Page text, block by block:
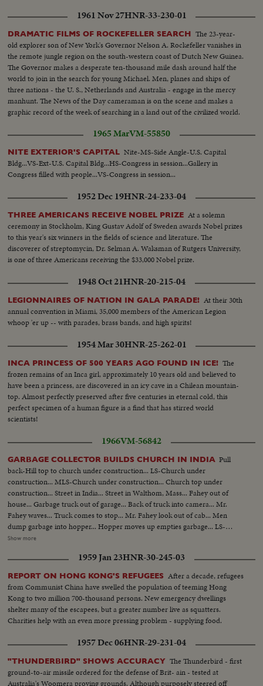
position Gunner get ready their guns and shell Guns firing First line enemy
Militians approach first lines while night spreads over the country Closeup
of map while chief explains operations to officers Review of troops by
commander. Smallest militan of Spain Streets of Madrid and passing
American Embassy Arrival of station and parade in court Soldiers climbing
in train, saluting thru windows Soldiers climbing in front of machine.
Cheering good-bye to those who accompanied soldiers Train starts
1961 Nov 27HNR-33-230-01
DRAMATIC FILMS OF ROCKEFELLER SEARCH The 23-year-
old explorer son of New York's Governor Nelson A. Rockefeller vanishes in
the remote jungle region on the south-western coast of Dutch New Guinea.
The Governor makes a desperate ten-thousand mile dash around half the
world to join in the search for young Michael. Men, planes and ships of
three nations - the U. S., Netherlands and Australia - engage in the mercy
manhunt. The News of the Day cameraman is on the scene and makes a
graphic record of the week of searching in a land out of the civilized world.
1965 MarVM-55850
NITE EXTERIOR'S CAPITAL Nite-MS-Side Angle-U.S. Capital
Bldg...VS-Ext-U.S. Capital Bldg...HS-Congress in session...Gallery in
Congress filled with people...VS-Congress in session...
1952 Dec 19HNR-24-233-04
THREE AMERICANS RECEIVE NOBEL PRIZE At a solemn
ceremony in Stockholm, King Gustav Adolf of Sweden awards Nobel prizes
to this year's six winners in the fields of science and literature. The
discoverer of streptomycin, Dr. Selman A. Waksman of Rutgers University,
is one of three Americans receiving the $33,000 Nobel prize.
1948 Oct 21HNR-20-215-04
LEGIONNAIRES OF NATION IN GALA PARADE! At their 30th
annual convention in Miami, 35,000 members of the American Legion
whoop 'er up -- with parades, brass bands, and high spirits!
1954 Mar 30HNR-25-262-01
INCA PRINCESS OF 500 YEARS AGO FOUND IN ICE! The
frozen remains of an Inca girl, approximately 10 years old and believed to
have been a princess, are discovered in an icy cave in a Chilean mountain-
top. Almost perfectly preserved after five centuries in eternal cold, this
perfect specimen of a human figure is a find that has stirred world
scientists!
1966VM-56842
GARBAGE COLLECTOR BUILDS CHURCH IN INDIA Pull
back-Hill top to church under construction... LS-Church under
construction... MLS-Church under construction... Church top under
construction... Street in India... Street in Walthom, Mass... Fahey out of
house... Garbage truck out of garage... Back of truck into camera... Mr.
Fahey waves... Truck comes to stop... Mr. Fahey look out of cab... Men
dump garbage into hopper... Hopper moves up empties garbage... LS-
Fahey house... LS-Fahey with family and sketch... MS-Same... CU-Mr.
under construction... Inside skeleton... LS-Man chipping granite... CU-
Same... Two girls carrying stones... Man cement them into place... Corner
stone (Donated by James Fahey). Man putting stone design in place.
Show more
1959 Jan 23HNR-30-245-03
REPORT ON HONG KONG'S REFUGEES After a decade, refugees
from Communist China have swelled the population of teeming Hong
Kong to two million 700-thousand persons. New emergency dwellings
shelter many of the escapees, but a greater number live as squatters.
Charities help with an even more pressing problem - supplying food.
1957 Dec 06HNR-29-231-04
"THUNDERBIRD" SHOWS ACCURACY The Thunderbird - first
ground-to-air missile ordered for the defense of Brit- ain - tested at
Australia's Woomera proving grounds. Although purposely steered off